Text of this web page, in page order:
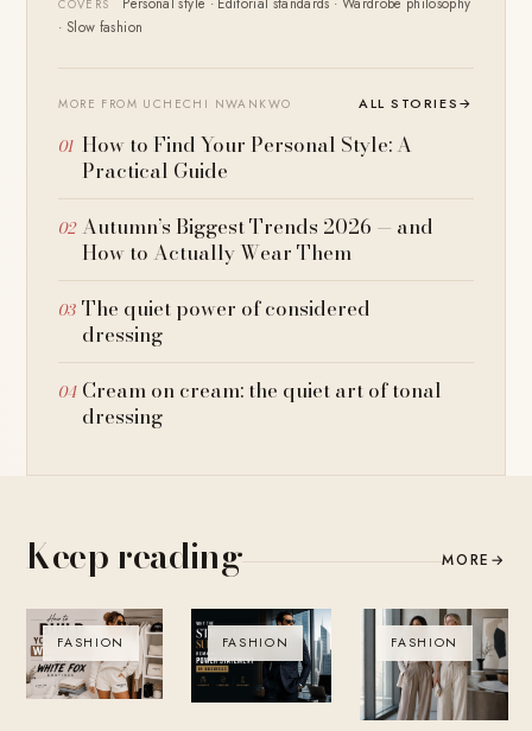
COVERS
Personal style · Editorial standards · Wardrobe philosophy
· Slow fashion
MORE FROM UCHECHI NWANKWO ALL STORIES→
How to Find Your Personal Style: A
Practical Guide
Autumn’s Biggest Trends 2026 — and
How to Actually Wear Them
The quiet power of considered
dressing
Cream on cream: the quiet art of tonal
dressing
Keep reading MORE →
FASHION FASHION FASHION